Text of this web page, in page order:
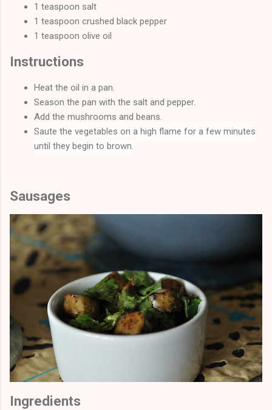
1 teaspoon salt
1 teaspoon crushed black pepper
1 teaspoon olive oil
Instructions
Heat the oil in a pan.
Season the pan with the salt and pepper.
Add the mushrooms and beans.
Saute the vegetables on a high flame for a few minutes
until they begin to brown.
Sausages
Ingredients